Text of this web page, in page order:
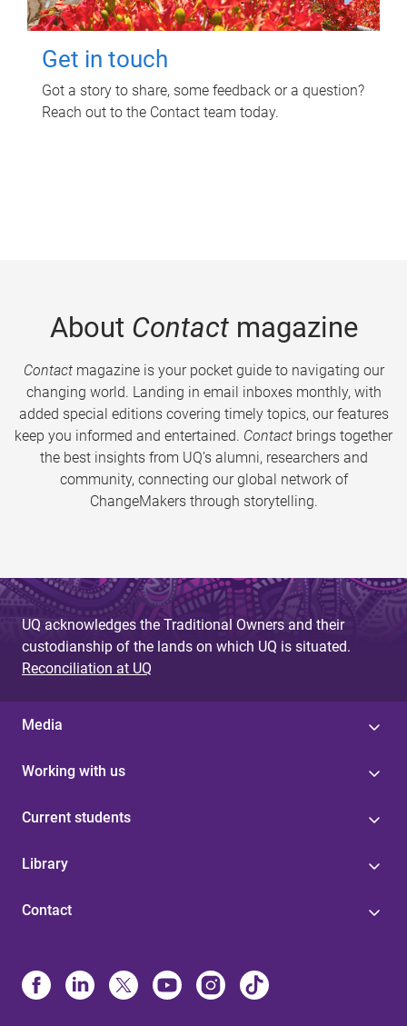
Get in touch
Got a story to share, some feedback or a question?
Reach out to the Contact team today.
About Contactmagazine
Contactmagazine is your pocket guide to navigating our
changing world. Landing in email inboxes monthly, with
added special editions covering timely topics, our features
keep you informed and entertained. Contact brings together
the best insights from UQ’s alumni, researchers and
community, connecting our global network of
ChangeMakers through storytelling.
UQ acknowledges the Traditional Owners and their
custodianship of the lands on which UQ is situated.
Reconciliation at UQ
Media
Working with us
Current students
Library
Contact